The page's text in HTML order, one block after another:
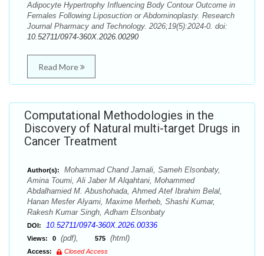
Adipocyte Hypertrophy Influencing Body Contour Outcome in
Females Following Liposuction or Abdominoplasty. Research
Journal Pharmacy and Technology. 2026;19(5):2024-0. doi:
10.52711/0974-360X.2026.00290
Read More
Computational Methodologies in the
Discovery of Natural multi-target Drugs in
Cancer Treatment
Author(s):
Mohammad Chand Jamali, Sameh Elsonbaty,
Amina Toumi, Ali Jaber M Alqahtani, Mohammed
Abdalhamied M. Abushohada, Ahmed Atef Ibrahim Belal,
Hanan Mesfer Alyami, Maxime Merheb, Shashi Kumar,
Rakesh Kumar Singh, Adham Elsonbaty
DOI: 10.52711/0974-360X.2026.00336
Views: 0 (pdf), 575 (html)
Access:
Closed Access